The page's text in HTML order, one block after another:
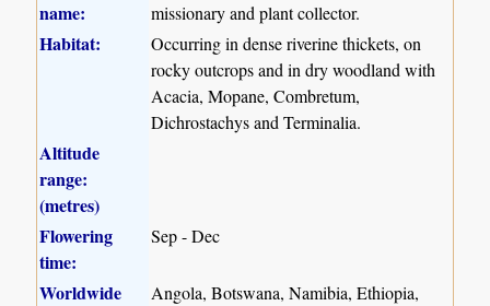
name:
missionary and plant collector.
Habitat:
Occurring in dense riverine thickets, on
rocky outcrops and in dry woodland with
Acacia, Mopane, Combretum,
Dichrostachys and Terminalia.
Altitude
range:
(metres)
Flowering
time:
Sep - Dec
Worldwide
Angola, Botswana, Namibia, Ethiopia,